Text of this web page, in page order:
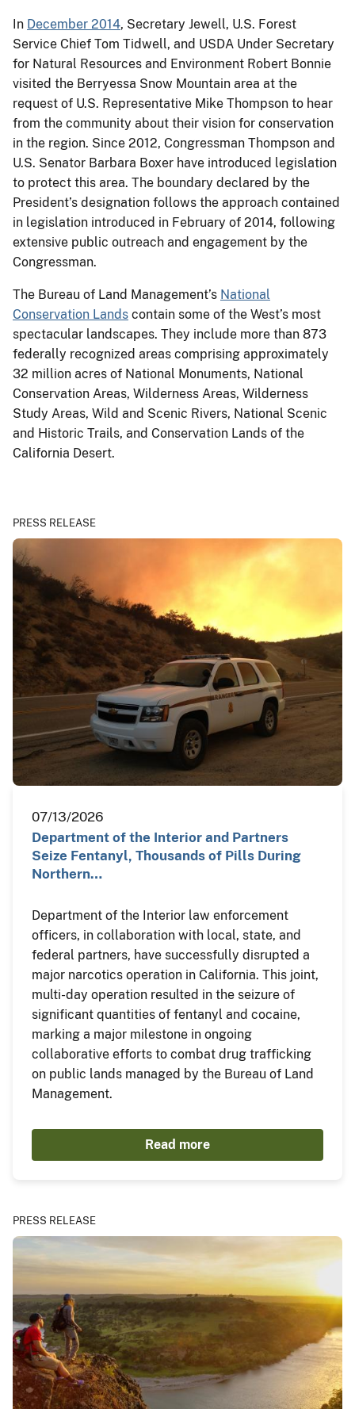
In December 2014, Secretary Jewell, U.S. Forest
Service Chief Tom Tidwell, and USDA Under Secretary
for Natural Resources and Environment Robert Bonnie
visited the Berryessa Snow Mountain area at the
request of U.S. Representative Mike Thompson to hear
from the community about their vision for conservation
in the region. Since 2012, Congressman Thompson and
U.S. Senator Barbara Boxer have introduced legislation
to protect this area. The boundary declared by the
President’s designation follows the approach contained
in legislation introduced in February of 2014, following
extensive public outreach and engagement by the
Congressman.
The Bureau of Land Management’s National
Conservation Lands contain some of the West’s most
spectacular landscapes. They include more than 873
federally recognized areas comprising approximately
32 million acres of National Monuments, National
Conservation Areas, Wilderness Areas, Wilderness
Study Areas, Wild and Scenic Rivers, National Scenic
and Historic Trails, and Conservation Lands of the
California Desert.
PRESS RELEASE
07/13/2026
Department of the Interior and Partners
Seize Fentanyl, Thousands of Pills During
Northern…
Department of the Interior law enforcement
officers, in collaboration with local, state, and
federal partners, have successfully disrupted a
major narcotics operation in California. This joint,
multi-day operation resulted in the seizure of
significant quantities of fentanyl and cocaine,
marking a major milestone in ongoing
collaborative efforts to combat drug trafficking
on public lands managed by the Bureau of Land
Management.
Read more
PRESS RELEASE